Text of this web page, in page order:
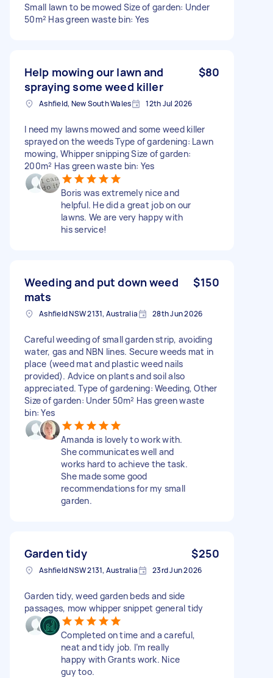
Small lawn to be mowed Size of garden: Under
50m² Has green waste bin: Yes
Help mowing our lawn and
spraying some weed killer
$80
Ashfield, New South Wales 12th Jul 2026
I need my lawns mowed and some weed killer
sprayed on the weeds Type of gardening: Lawn
mowing, Whipper snipping Size of garden:
200m² Has green waste bin: Yes
Boris was extremely nice and
helpful. He did a great job on our
lawns. We are very happy with
his service!
Weeding and put down weed
mats
$150
Ashfield NSW 2131, Australia 28th Jun 2026
Careful weeding of small garden strip, avoiding
water, gas and NBN lines. Secure weeds mat in
place (weed mat and plastic weed nails
provided). Advice on plants and soil also
appreciated. Type of gardening: Weeding, Other
Size of garden: Under 50m² Has green waste
bin: Yes
Amanda is lovely to work with.
She communicates well and
works hard to achieve the task.
She made some good
recommendations for my small
garden.
Garden tidy $250
Ashfield NSW 2131, Australia 23rd Jun 2026
Garden tidy, weed garden beds and side
passages, mow whipper snippet general tidy
Completed on time and a careful,
neat and tidy job. I’m really
happy with Grants work. Nice
guy too.